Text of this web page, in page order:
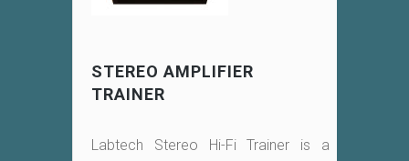
STEREO AMPLIFIER
TRAINER
Labtech Stereo Hi-Fi Trainer is a